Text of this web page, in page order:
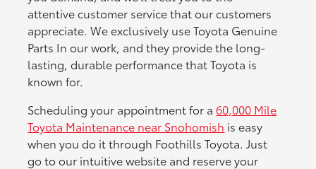
attentive customer service that our customers
appreciate. We exclusively use Toyota Genuine
Parts In our work, and they provide the long-
lasting, durable performance that Toyota is
known for.
Scheduling your appointment for a60,000 Mile
Toyota Maintenance near Snohomish is easy
when you do it through Foothills Toyota. Just
go to our intuitive website and reserve your